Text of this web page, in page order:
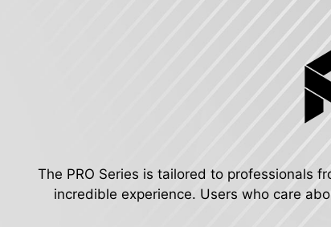
The PRO Series is tailored to professionals
incredible experience. Users who care